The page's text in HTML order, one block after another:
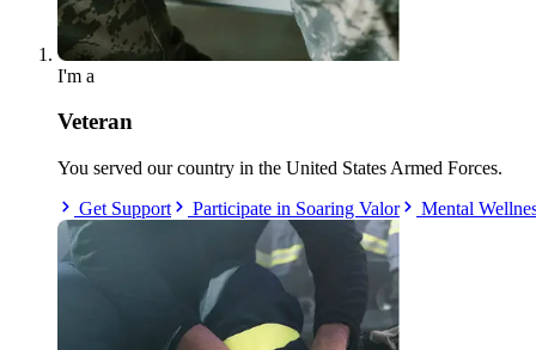
I'm a
Veteran
You served our country in the United States Armed Forces.
Get Support
Participate in Soaring Valor Mental